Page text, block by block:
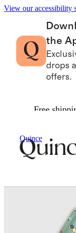
View our accessibility
the
drops
offers.
Free
Quince